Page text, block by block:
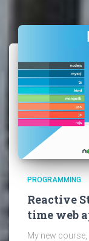
PROGRAMMING
Reactive
time web
My new